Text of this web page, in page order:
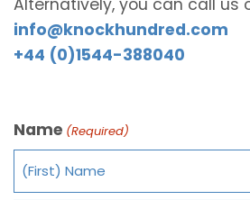
info@knockhundred.com
+44 (0)1544-388040
Name (Required)